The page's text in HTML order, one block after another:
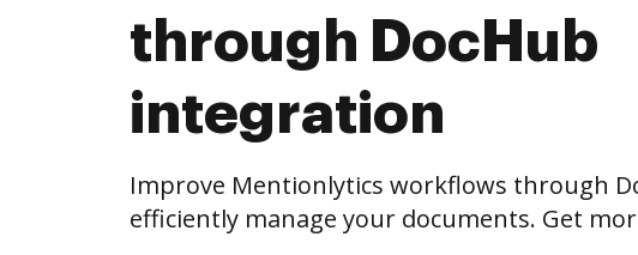
through DocHub
integration
Improve Mentionlytics workflows through
efficiently manage your documents. Get